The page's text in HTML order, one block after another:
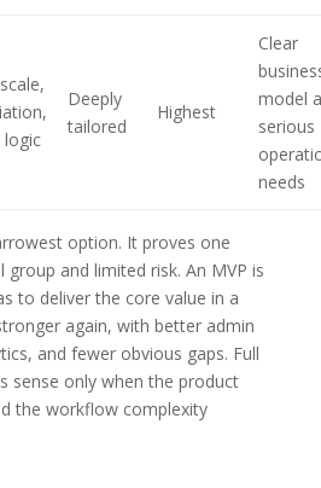
logic
Deeply
tailored
Highest
Clear
model
serious
needs
option. It proves one
and limited risk. An MVP is
to deliver the core value in a
again, with better admin
and fewer obvious gaps. Full
sense only when the product
the workflow complexity